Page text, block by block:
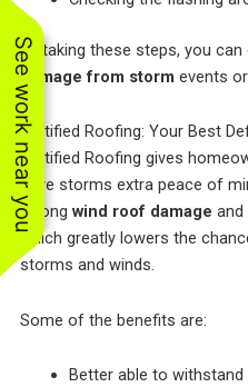
See work near you
By taking these steps, you
damage from storm events
Fortified Roofing: Your Best
Fortified Roofing gives
have storms extra peace of
strong wind roof damage and
which greatly lowers the
storms and winds.
Some of the benefits are:
Better able to